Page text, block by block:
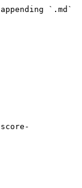
`.md`